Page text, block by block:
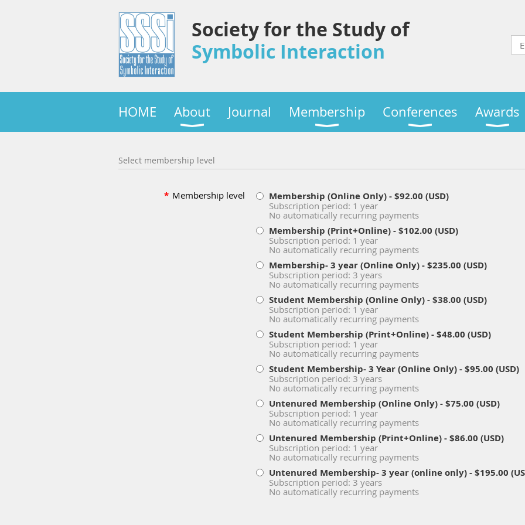
Society for the Study of
Symbolic Interaction
HOME About Journal Membership Conferences Awards
Select membership level
* Membership level Membership (Online Only)- $92.00 (USD)
Subscription period: 1 year
No automatically recurring payments
Membership (Print+Online)- $102.00 (USD)
Subscription period: 1 year
No automatically recurring payments
Membership- 3 year (Online Only)- $235.00 (USD)
Subscription period: 3 years
No automatically recurring payments
Student Membership (Online Only)- $38.00 (USD)
Subscription period: 1 year
No automatically recurring payments
Student Membership (Print+Online)- $48.00 (USD)
Subscription period: 1 year
No automatically recurring payments
Student Membership- 3 Year (Online Only)- $95.00 (USD)
Subscription period: 3 years
No automatically recurring payments
Untenured Membership (Online Only)- $75.00 (USD)
Subscription period: 1 year
No automatically recurring payments
Untenured Membership (Print+Online)- $86.00 (USD)
Subscription period: 1 year
No automatically recurring payments
Untenured Membership- 3 year (online only)- $195.00
Subscription period: 3 years
No automatically recurring payments